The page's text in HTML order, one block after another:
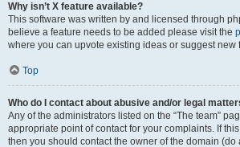
Why isn’t X feature available?
This software was written by and licensed through
believe a feature needs to be added please visit the
where you can upvote existing ideas or suggest new
Top
Who do I contact about abusive and/or legal
Any of the administrators listed on the “The team”
appropriate point of contact for your complaints. If
then you should contact the owner of the domain (do